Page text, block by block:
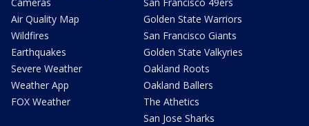
Air Quality Map
Wildfires
Earthquakes
Severe Weather
Weather App
FOX Weather
Golden State Warriors
San Francisco Giants
Golden State Valkyries
Oakland Roots
Oakland Ballers
The Athetics
San Jose Sharks